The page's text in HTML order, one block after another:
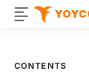
CONTENTS